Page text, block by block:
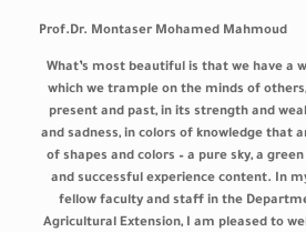
Prof.Dr. Montaser Mohamed Mahmoud
What’s most beautiful is that we have a
which we trample on the minds of
present and past, in its strength and
and sadness, in colors of knowledge that
of shapes and colors – a pure sky, a
and successful experience content. In
fellow faculty and staff in the
Agricultural Extension, I am pleased to